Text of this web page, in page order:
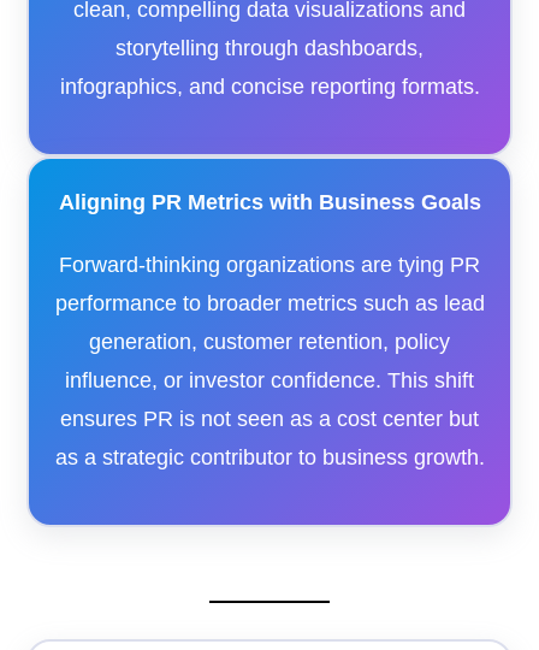
clean, compelling data visualizations and
storytelling through dashboards,
infographics, and concise reporting formats.
Aligning PR Metrics with Business Goals
Forward-thinking organizations are tying PR
performance to broader metrics such as lead
generation, customer retention, policy
influence, or investor confidence. This shift
ensures PR is not seen as a cost center but
as a strategic contributor to business growth.